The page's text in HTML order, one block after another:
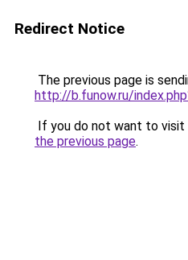
Redirect Notice
The previous page is
http://b.funow.ru/
If you do not want to visit
the previous page.